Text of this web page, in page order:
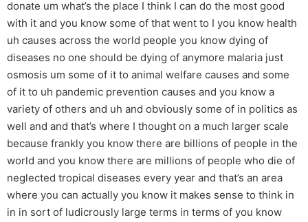
donate um what’s the place I think I can do the most good
with it and you know some of that went to I you know health
uh causes across the world people you know dying of
diseases no one should be dying of anymore malaria just
osmosis um some of it to animal welfare causes and some
of it to uh pandemic prevention causes and you know a
variety of others and uh and obviously some of in politics as
well and and that’s where I thought on a much larger scale
because frankly you know there are billions of people in the
world and you know there are millions of people who die of
neglected tropical diseases every year and that’s an area
where you can actually you know it makes sense to think in
in in sort of ludicrously large terms in terms of you know